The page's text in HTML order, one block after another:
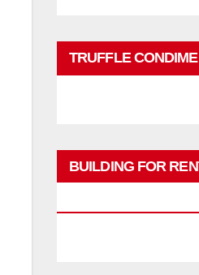
TRUFFLE
BUILDING FOR